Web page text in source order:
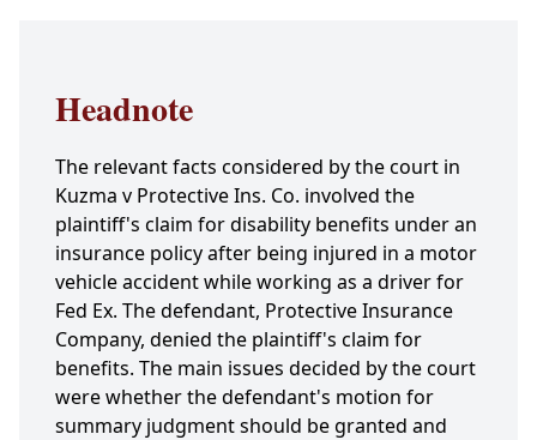
Headnote
The relevant facts considered by the court in
Kuzma v Protective Ins. Co. involved the
plaintiff's claim for disability benefits under an
insurance policy after being injured in a motor
vehicle accident while working as a driver for
Fed Ex. The defendant, Protective Insurance
Company, denied the plaintiff's claim for
benefits. The main issues decided by the court
were whether the defendant's motion for
summary judgment should be granted and